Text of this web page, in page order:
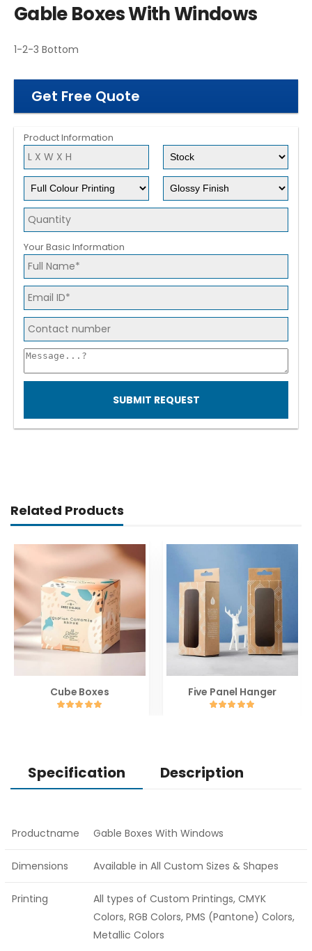
Gable Boxes With Windows
1-2-3 Bottom
Get Free Quote
Product Information
Your Basic Information
SUBMIT REQUEST
Related Products
Cube Boxes Five Panel Hanger
Specification Description
Productname Gable Boxes With Windows
Dimensions Available in All Custom Sizes & Shapes
Printing
All types of Custom Printings, CMYK
Colors, RGB Colors, PMS (Pantone) Colors,
Metallic Colors